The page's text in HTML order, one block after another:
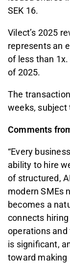
SEK 16.
Vilect’s 2025
represents an
of less than
of 2025.
The
weeks, subject
Comments
“Every
ability to hire
of structured,
modern SMEs
becomes a
connects
operations
is significant,
toward making